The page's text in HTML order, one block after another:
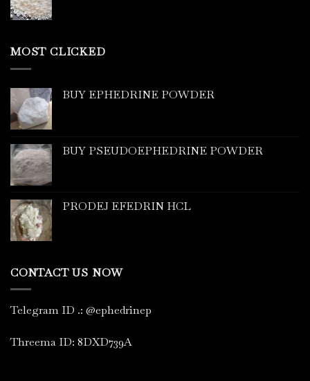
MOST CLICKED
BUY EPHEDRINE POWDER
BUY PSEUDOEPHEDRINE POWDER
PRODEJ EFEDRIN HCL
CONTACT US NOW
Telegram ID .: @ephedrinep
Threema ID: 8DXD739A